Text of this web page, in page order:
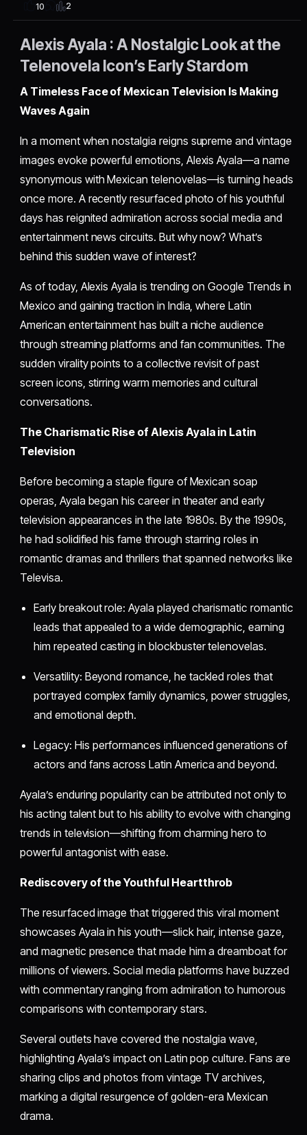
10 2
Alexis Ayala : A Nostalgic Look at the
Telenovela Icon’s Early Stardom
A Timeless Face of Mexican Television Is Making
Waves Again
In a moment when nostalgia reigns supreme and vintage
images evoke powerful emotions, Alexis Ayala—a name
synonymous with Mexican telenovelas—is turning heads
once more. A recently resurfaced photo of his youthful
days has reignited admiration across social media and
entertainment news circuits. But why now? What’s
behind this sudden wave of interest?
As of today, Alexis Ayala is trending on Google Trends in
Mexico and gaining traction in India, where Latin
American entertainment has built a niche audience
through streaming platforms and fan communities. The
sudden virality points to a collective revisit of past
screen icons, stirring warm memories and cultural
conversations.
The Charismatic Rise of Alexis Ayala in Latin
Television
Before becoming a staple figure of Mexican soap
operas, Ayala began his career in theater and early
television appearances in the late 1980s. By the 1990s,
he had solidified his fame through starring roles in
romantic dramas and thrillers that spanned networks like
Televisa.
Early breakout role: Ayala played charismatic romantic
leads that appealed to a wide demographic, earning
him repeated casting in blockbuster telenovelas.
Versatility: Beyond romance, he tackled roles that
portrayed complex family dynamics, power struggles,
and emotional depth.
Legacy: His performances influenced generations of
actors and fans across Latin America and beyond.
Ayala’s enduring popularity can be attributed not only to
his acting talent but to his ability to evolve with changing
trends in television—shifting from charming hero to
powerful antagonist with ease.
Rediscovery of the Youthful Heartthrob
The resurfaced image that triggered this viral moment
showcases Ayala in his youth—slick hair, intense gaze,
and magnetic presence that made him a dreamboat for
millions of viewers. Social media platforms have buzzed
with commentary ranging from admiration to humorous
comparisons with contemporary stars.
Several outlets have covered the nostalgia wave,
highlighting Ayala’s impact on Latin pop culture. Fans are
sharing clips and photos from vintage TV archives,
marking a digital resurgence of golden-era Mexican
drama.